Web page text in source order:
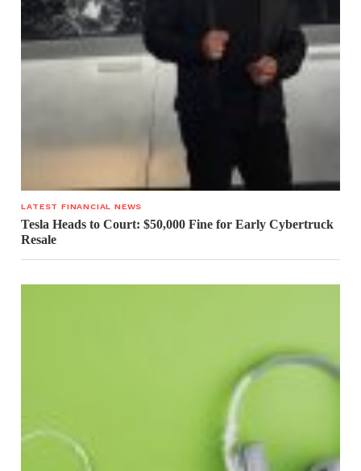
LATEST FINANCIAL NEWS
Tesla Heads to Court: $50,000 Fine for Early Cybertruck
Resale